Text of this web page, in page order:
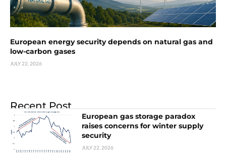
European energy security depends on natural gas and
low-carbon gases
JULY 22, 2026
Recent Post
European gas storage paradox
raises concerns for winter supply
security
JULY 22, 2026